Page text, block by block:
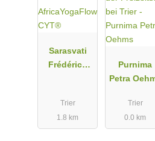
Sarasvati
Frédérica
ademy -
AfricaYogaFl
Trier
1.8 km
Purnima
Petra
Trier
0.0 km